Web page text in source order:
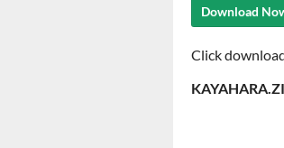
Download
Click